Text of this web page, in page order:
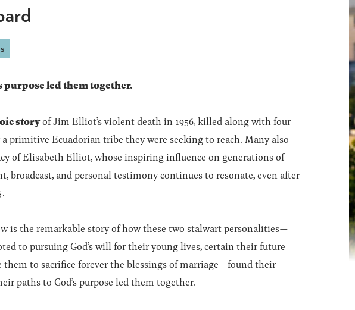
purpose led them together.
storyof Jim Elliot’s violent death in 1956, killed along with four
primitive Ecuadorian tribe they were seeking to reach. Many also
of Elisabeth Elliot, whose inspiring influence on generations of
broadcast, and personal testimony continues to resonate, even after
is the remarkable story of how these two stalwart personalities—
to pursuing God’s will for their young lives, certain their future
them to sacrifice forever the blessings of marriage—found their
paths to God’s purpose led them together.